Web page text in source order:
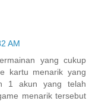
AM
yang cukup
kartu menarik yang
1 akun yang telah
menarik tersebut